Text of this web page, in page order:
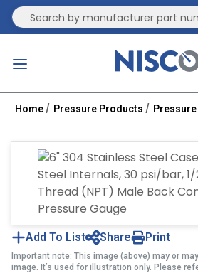
Site Search
Home Pressure Products
Add To List Share Print
Important note: This image (above) may or
image. It’s used for illustration only. Please